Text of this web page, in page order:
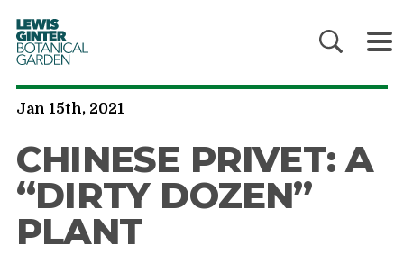
LEWIS
GINTER
BOTANICAL
GARDEN
Jan 15th, 2021
CHINESE PRIVET: A
“DIRTY DOZEN”
PLANT